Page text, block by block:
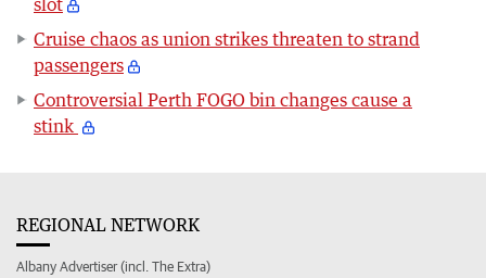
slot
Cruise chaos as union strikes threaten to strand
passengers
Controversial Perth FOGO bin changes cause a
stink
REGIONAL NETWORK
Albany Advertiser (incl. The Extra)